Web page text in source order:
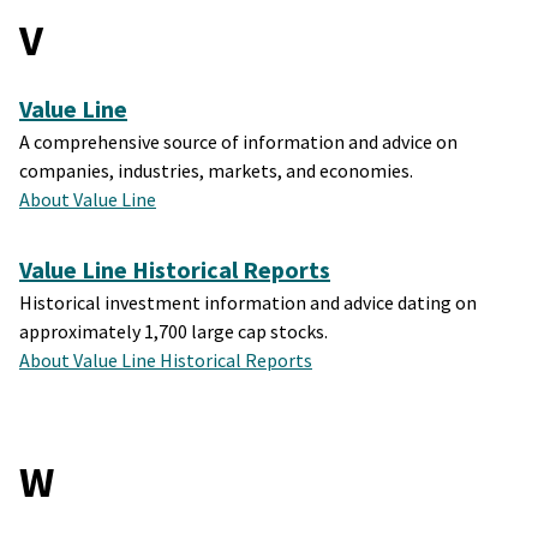
V
Value Line
A comprehensive source of information and advice on
companies, industries, markets, and economies.
About Value Line
Value Line Historical Reports
Historical investment information and advice dating on
approximately 1,700 large cap stocks.
About Value Line Historical Reports
W